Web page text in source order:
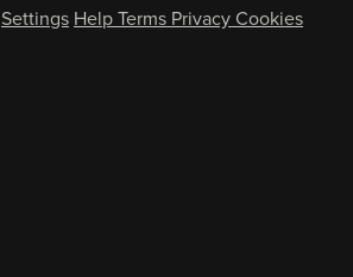
Settings HelpTerms Privacy Cookies